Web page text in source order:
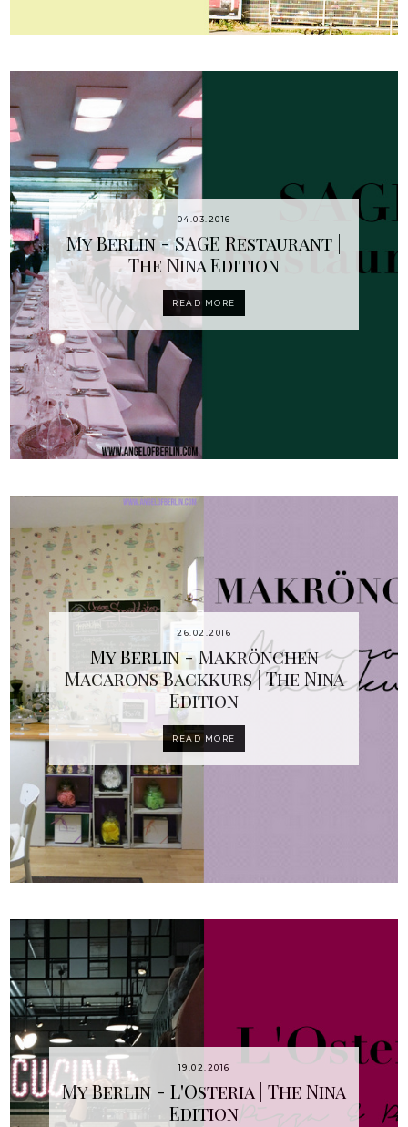
04.03.2016
My Berlin - SAGE Restaurant |
The Nina Edition
READ MORE
26.02.2016
My Berlin - Makrönchen
Macarons Backkurs | The Nina
Edition
READ MORE
19.02.2016
My Berlin - L'Osteria | The Nina
Edition